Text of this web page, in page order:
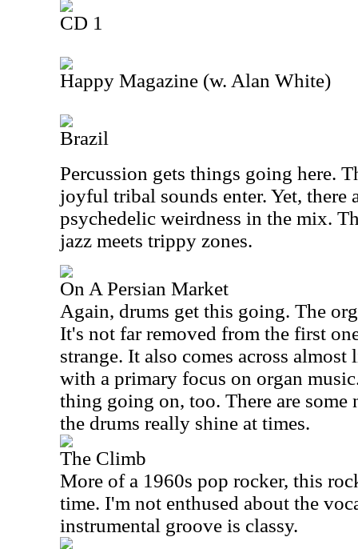
CD 1
Happy Magazine (w. Alan White)
Brazil
Percussion gets things going here.
joyful tribal sounds enter. Yet, there
psychedelic weirdness in the mix.
jazz meets trippy zones.
On A Persian Market
Again, drums get this going. The
It's not far removed from the first
strange. It also comes across
with a primary focus on organ
thing going on, too. There are
the drums really shine at times.
The Climb
More of a 1960s pop rocker, this
time. I'm not enthused about the
instrumental groove is classy.